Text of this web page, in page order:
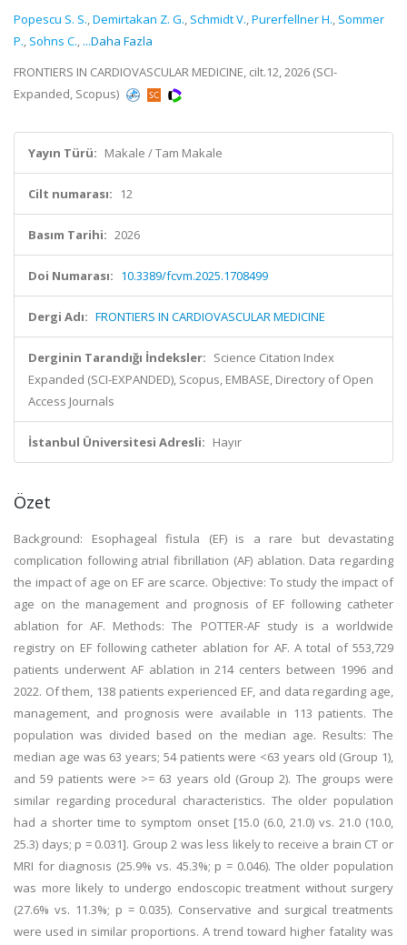
Popescu S. S.,Demirtakan Z. G., Schmidt V.,Purerfellner H., Sommer
P., Sohns C., ...Daha Fazla
FRONTIERS IN CARDIOVASCULAR MEDICINE, cilt.12, 2026 (SCI-
Expanded, Scopus)
Yayın Türü: Makale / Tam Makale
Cilt numarası: 12
Basım Tarihi: 2026
Doi Numarası: 10.3389/fcvm.2025.1708499
Dergi Adı: FRONTIERS IN CARDIOVASCULAR MEDICINE
Derginin Tarandığı İndeksler: Science Citation Index
Expanded (SCI-EXPANDED), Scopus, EMBASE, Directory of Open
Access Journals
İstanbul Üniversitesi Adresli: Hayır
Özet
Background: Esophageal fistula (EF) is a rare but devastating
complication following atrial fibrillation (AF) ablation. Data regarding
the impact of age on EF are scarce. Objective: To study the impact of
age on the management and prognosis of EF following catheter
ablation for AF. Methods: The POTTER-AF study is a worldwide
registry on EF following catheter ablation for AF. A total of 553,729
patients underwent AF ablation in 214 centers between 1996 and
2022. Of them, 138 patients experienced EF, and data regarding age,
management, and prognosis were available in 113 patients. The
population was divided based on the median age. Results: The
median age was 63 years; 54 patients were <63 years old (Group 1),
and 59 patients were >= 63 years old (Group 2). The groups were
similar regarding procedural characteristics. The older population
had a shorter time to symptom onset [15.0 (6.0, 21.0) vs. 21.0 (10.0,
25.3) days; p = 0.031]. Group 2 was less likely to receive a brain CT or
MRI for diagnosis (25.9% vs. 45.3%; p = 0.046). The older population
was more likely to undergo endoscopic treatment without surgery
(27.6% vs. 11.3%; p = 0.035). Conservative and surgical treatments
were used in similar proportions. A trend toward higher fatality was